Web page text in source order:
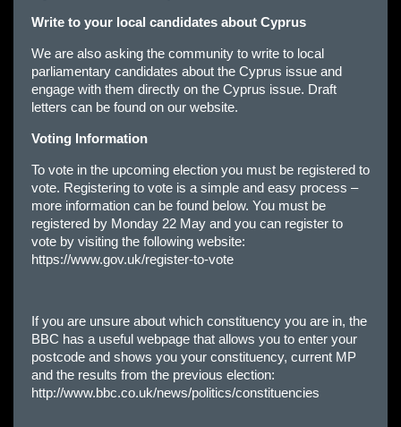
Write to your local candidates about Cyprus
We are also asking the community to write to local
parliamentary candidates about the Cyprus issue and
engage with them directly on the Cyprus issue. Draft
letters can be found on our website.
Voting Information
To vote in the upcoming election you must be registered to
vote. Registering to vote is a simple and easy process –
more information can be found below. You must be
registered by Monday 22 May and you can register to
vote by visiting the following website:
https://www.gov.uk/register-to-vote
If you are unsure about which constituency you are in, the
BBC has a useful webpage that allows you to enter your
postcode and shows you your constituency, current MP
and the results from the previous election:
http://www.bbc.co.uk/news/politics/constituencies